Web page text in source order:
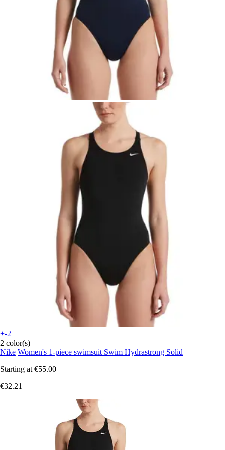
+-2
2 color(s)
Nike Women's 1-piece swimsuit Swim Hydrastrong Solid
Starting at €55.00
€32.21